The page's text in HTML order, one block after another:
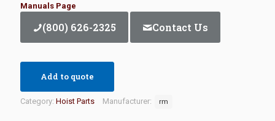
Manuals Page
(800) 626-2325 Contact Us
Add to quote
Category: Hoist Parts Manufacturer: rm